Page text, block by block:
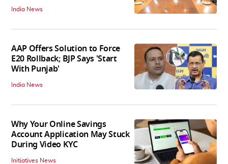
India News
AAP Offers Solution to Force
E20 Rollback; BJP Says 'Start
With Punjab'
India News
Why Your Online Savings
Account Application May Stuck
During Video KYC
Initiatives News